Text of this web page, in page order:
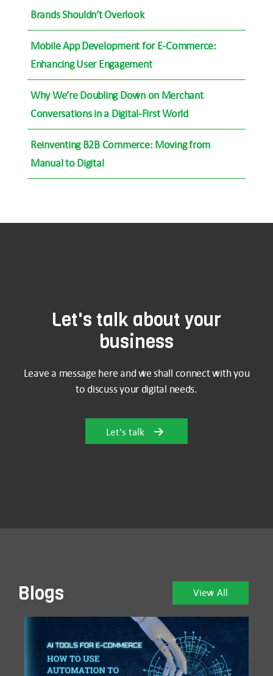
Brands Shouldn’t Overlook
Mobile App Development for E-Commerce:
Enhancing User Engagement
Why We’re Doubling Down on Merchant
Conversations in a Digital-First World
Reinventing B2B Commerce: Moving from
Manual to Digital
Let's talk about your
business
Leave a message here and we shall connect with you
to discuss your digital needs.
Let's talk
View All
Blogs